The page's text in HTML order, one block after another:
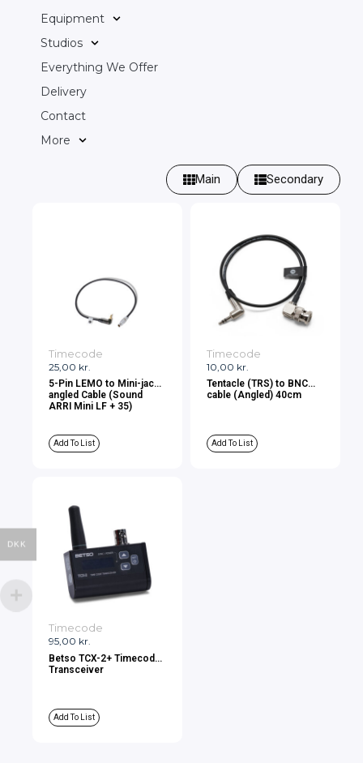
Equipment
Studios
Everything We Offer
Delivery
Contact
More
Main Secondary
25,00 kr.
Timecode
5-Pin LEMO to Mini-jack
angled Cable (Sound
ARRI Mini LF + 35)
Add To List
10,00 kr.
Timecode
Tentacle (TRS) to BNC
cable (Angled) 40cm
Add To List
95,00 kr.
Timecode
Betso TCX-2+ Timecode
Transceiver
Add To List
DKK